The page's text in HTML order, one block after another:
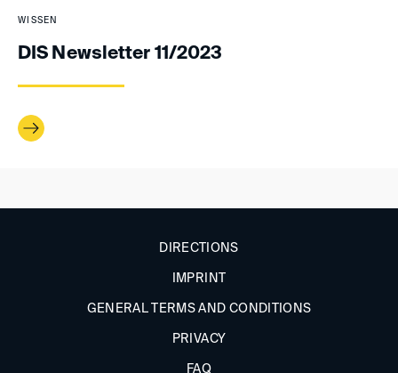
WISSEN
DIS Newsletter 11/2023
DIRECTIONS
IMPRINT
GENERAL TERMS AND CONDITIONS
PRIVACY
FAQ